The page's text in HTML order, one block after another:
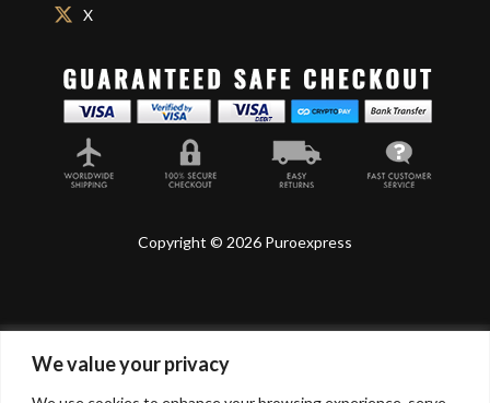
We value your privacy
X
Copyright © 2026 Puroexpress
Lyonnel Consulting SA, Route de Carouge 28, 1205